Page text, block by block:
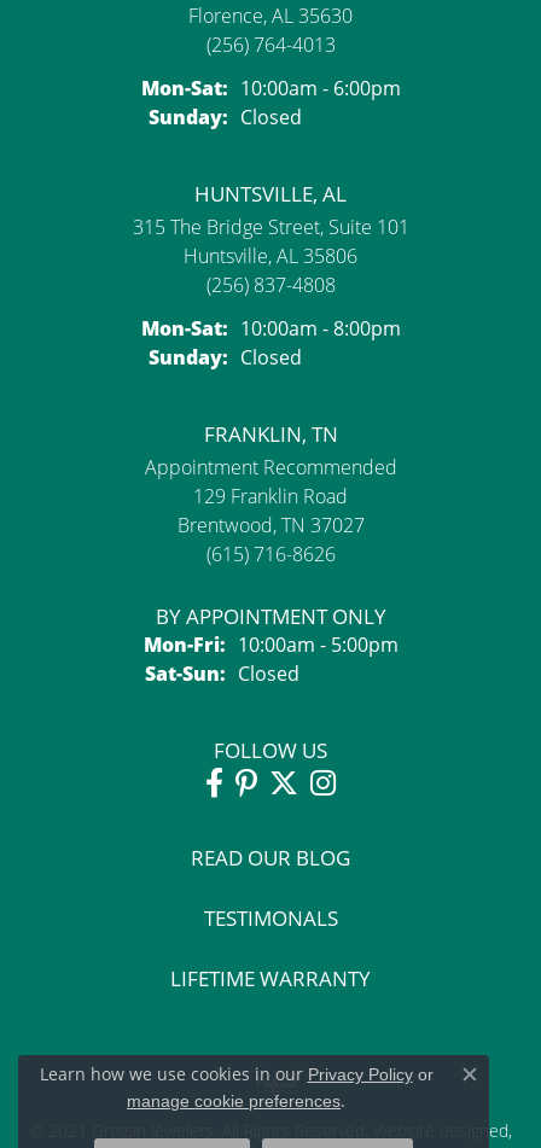
Florence, AL 35630
(256) 764-4013
Mon-Sat:Monday - Saturday:
10:00am - 6:00pm
Sunday: Closed
HUNTSVILLE, AL
315 The Bridge Street, Suite 101
Huntsville, AL 35806
(256) 837-4808
Mon-Sat:Monday - Saturday:
10:00am - 8:00pm
Sunday: Closed
FRANKLIN, TN
Appointment Recommended
129 Franklin Road
Brentwood, TN 37027
(615) 716-8626
BY APPOINTMENT ONLY
Mon-Fri:Monday - Friday:
10:00am - 5:00pm
Sat-Sun:Saturday - Sunday:
Closed
FOLLOW US
READ OUR BLOG
TESTIMONALS
LIFETIME WARRANTY
ed,
Learn how we use cookies in our Privacy Policyor
manage cookie preferences.
Close